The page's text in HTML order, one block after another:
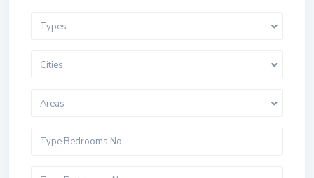
Types
Cities
Areas